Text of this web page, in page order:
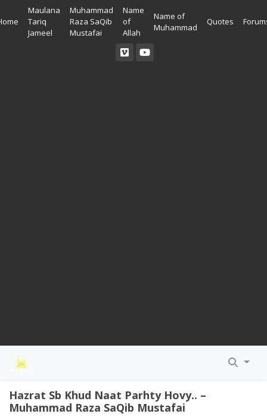
Maulana
Tariq
Jameel
Muhammad
Raza SaQib
Mustafai
Name
of
Allah
Name of
Muhammad
Quotes
Hazrat Sb Khud Naat Parhty Hovy.. –
Muhammad Raza SaQib Mustafai